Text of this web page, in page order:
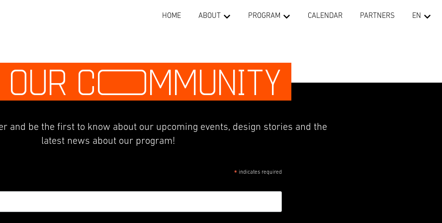
HOME ABOUT PROGRAM CALENDAR PARTNERS EN
COMMUNITY
and be the first to know about our upcoming events, design stories and the
latest news about our program!
* indicates required